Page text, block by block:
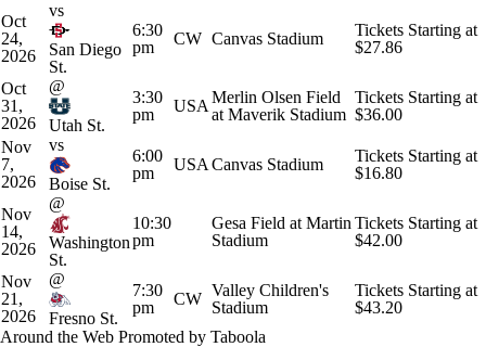
Oct
24,
2026
vs
San Diego
St.
6:30
pm
CW Canvas Stadium
Tickets Starting at
$27.86
Oct
31,
2026
@
Utah St.
3:30
pm
USA Merlin Olsen Field
at Maverik Stadium
Tickets Starting at
$36.00
Nov
7,
2026
vs
Boise St.
6:00
pm
USA Canvas Stadium
Tickets Starting at
$16.80
Nov
14,
2026
@
Washington
St.
10:30
pm
Gesa Field at Martin
Stadium
Tickets Starting at
$42.00
Nov
21,
2026
@
Fresno St.
7:30
pm
CW Valley Children's
Stadium
Tickets Starting at
$43.20
Around the Web Promoted by Taboola